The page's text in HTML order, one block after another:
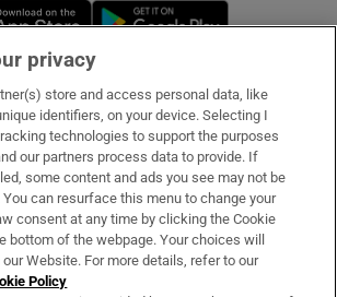
Opens in new window
& Services
privacy
store and access personal data, like
identifiers, on your device. Selecting I
technologies to support the purposes
our partners process data to provide. If
some content and ads you see may not be
You can resurface this menu to change your
consent at any time by clicking the Cookie
bottom of the webpage. Your choices will
Website. For more details, refer to our
Policy